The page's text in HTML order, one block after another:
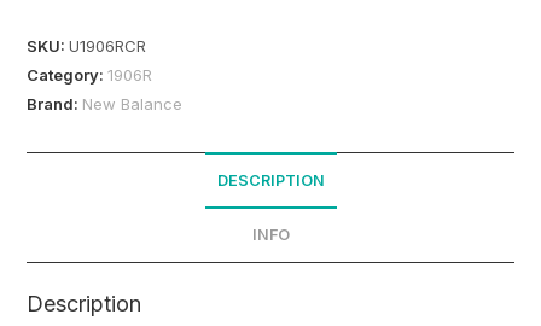
SKU:U1906RCR
Category:1906R
Brand: New Balance
DESCRIPTION
INFO
Description